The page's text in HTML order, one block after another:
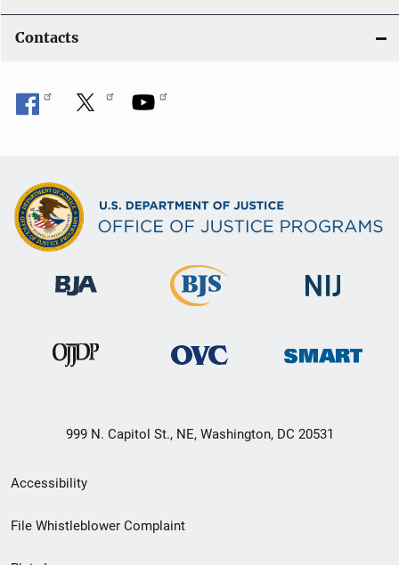
Contacts
999 N. Capitol St., NE, Washington, DC 20531
Secondary
Footer
Accessibility
File Whistleblower Complaint